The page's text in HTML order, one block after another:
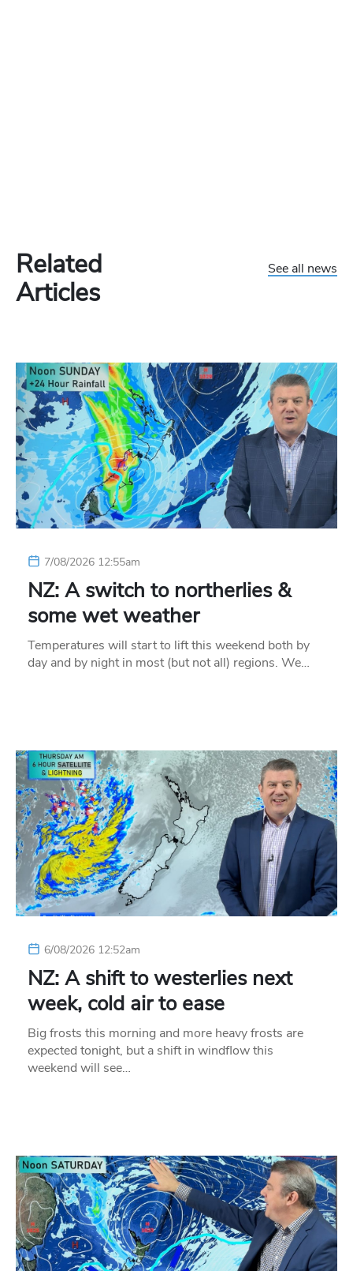
Related
Articles
See all news
7/08/2026 12:55am
NZ: A switch to northerlies &
some wet weather
Temperatures will start to lift this weekend both by
day and by night in most (but not all) regions. We…
6/08/2026 12:52am
NZ: A shift to westerlies next
week, cold air to ease
Big frosts this morning and more heavy frosts are
expected tonight, but a shift in windflow this
weekend will see…